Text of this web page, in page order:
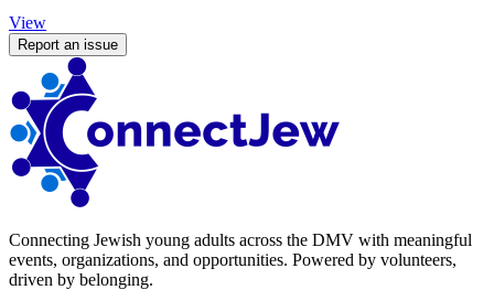
View
Report an issue
Connecting Jewish young adults across the DMV with meaningful
events, organizations, and opportunities. Powered by volunteers,
driven by belonging.